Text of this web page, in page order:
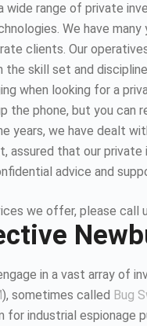
range of private
We have many
clients. Our
skill set and
when looking for a
the phone, but you can
years, we have dealt
assured that our
advice and
we offer, please call
in a vast array of
), sometimes called Bug
for industrial